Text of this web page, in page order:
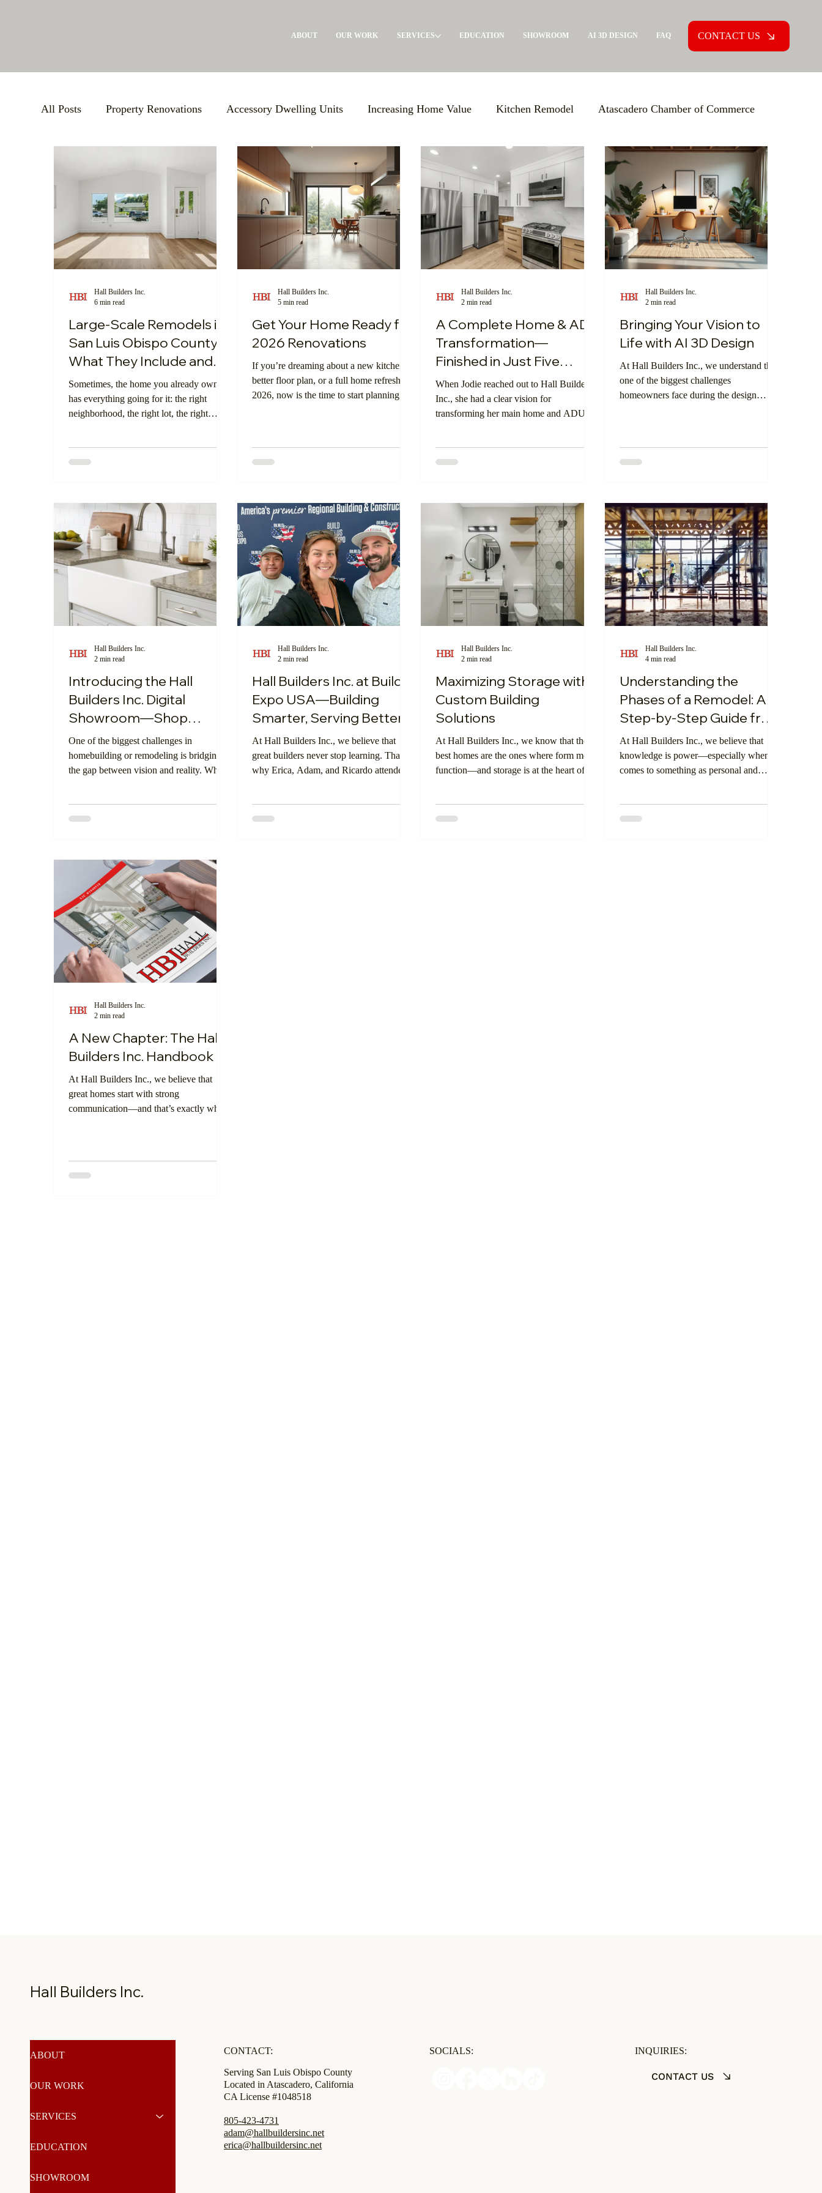
ABOUT OUR WORK SERVICES EDUCATION SHOWROOM AI 3D DESIGN FAQ CONTACT US
All Posts Property Renovations Accessory Dwelling Units Increasing Home Value Kitchen Remodel Atascadero Chamber of Commerce
BBB Accreditation Giving Back General Contractor Pre-Construction Agreement (PCA)
Large-Scale Remodels Custom Building Solutions Maximizing Storage Events Build Expo USA Increasing Knowledge
Support Local Community Small Business Support Local Advertising ADU's Garage Conversions Custom Home Building
Central Coast Community Digital Showroom Insulation Exterior Walls Smart Investment Dream Home
Large-Scale Remodels in
San Luis Obispo County:
What They Include and
Who They’re Right For
Sometimes, the home you already own
has everything going for it: the right
neighborhood, the right lot, the right
quite working anymore.
Hall Builders Inc.
6 min read
Get Your Home Ready for
2026 Renovations
If you’re dreaming about a new kitchen, a
better floor plan, or a full home refresh in
2026, now is the time to start planning.
considerations. The good news? When
more enjoyable.
Hall Builders Inc.
5 min read
A Complete Home & ADU
Transformation—
Finished in Just Five
Weeks
When Jodie reached out to Hall Builders
Inc., she had a clear vision for
transforming her main home and ADU
Hall Builders Inc.
2 min read
Bringing Your Vision to
Life with AI 3D Design
At Hall Builders Inc., we understand that
one of the biggest challenges
homeowners face during the design
together can be difficult. That’s why
WeVisu—now available directly on our
website.
Hall Builders Inc.
2 min read
Introducing the Hall
Builders Inc. Digital
Showroom—Shop
Smarter, Build Better
One of the biggest challenges in
homebuilding or remodeling is bridging
the gap between vision and reality. What
lighting and cabinetry? To solve that,
that lets clients explore, compare, and
order products seamlessly, all from the
comfort of your home.
Hall Builders Inc.
2 min read
Hall Builders Inc. at Build
Expo USA—Building
Smarter, Serving Better
At Hall Builders Inc., we believe that
great builders never stop learning. That’s
why Erica, Adam, and Ricardo attended
professionals featuring cutting-edge
Hall Builders Inc.
2 min read
Maximizing Storage with
Custom Building
Solutions
At Hall Builders Inc., we know that the
best homes are the ones where form meets
function—and storage is at the heart of
making your home work harder for you
Hall Builders Inc.
2 min read
Understanding the
Phases of a Remodel: A
Step-by-Step Guide from
Hall Builders Inc.
At Hall Builders Inc., we believe that
knowledge is power—especially when it
comes to something as personal and
remodeling process, clients can feel
Hall Builders Inc.
4 min read
A New Chapter: The Hall
Builders Inc. Handbook
At Hall Builders Inc., we believe that
great homes start with strong
communication—and that’s exactly what
to walk our potential clients through every
Hall Builders Inc.
2 min read
Hall Builders Inc.
ABOUT
OUR WORK
SERVICES
EDUCATION
SHOWROOM
CONTACT:
Serving San Luis Obispo County
Located in Atascadero, California
CA License #1048518
805-423-4731
adam@hallbuildersinc.net
erica@hallbuildersinc.net
SOCIALS: INQUIRIES:
CONTACT US